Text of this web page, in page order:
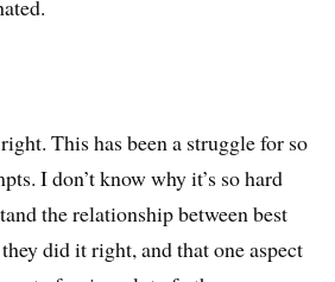
This has been a struggle for so
I don’t know why it’s so hard
the relationship between best
did it right, and that one aspect